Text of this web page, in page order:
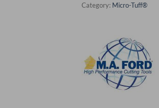
Category: Micro-Tuff®